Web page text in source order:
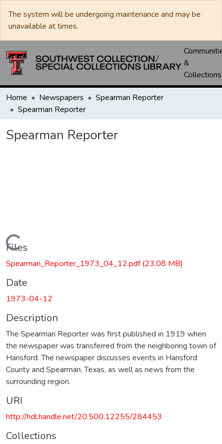
The system will be undergoing maintenance and may be
unavailable at times.
&
Collections
Home Newspapers
Spearman Reporter
Spearman Reporter
Spearman Reporter
Loading...
Files
Spearman_Reporter_1973_04_12.pdf(23.08 MB)
Date
1973-04-12
Description
The Spearman Reporter was first published in 1919 when
the newspaper was transferred from the neighboring town of
Hansford. The newspaper discusses events in Hansford
County and Spearman, Texas, as well as news from the
surrounding region.
URI
http://hdl.handle.net/20.500.12255/284453
Collections